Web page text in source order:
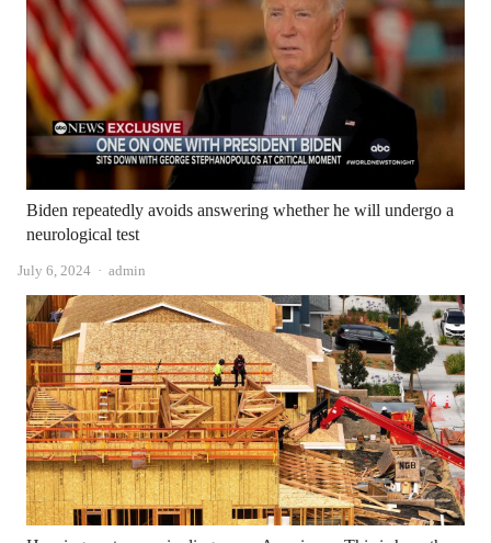
Biden repeatedly avoids answering whether he will undergo a
neurological test
July 6, 2024 Author
admin